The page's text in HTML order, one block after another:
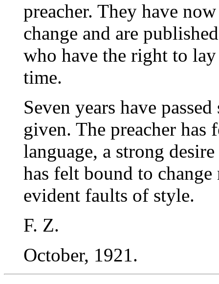
preacher. They have
change and are
who have the right to
time.
Seven years have
given. The preacher
language, a strong
has felt bound to
evident faults of style.
F. Z.
October, 1921.